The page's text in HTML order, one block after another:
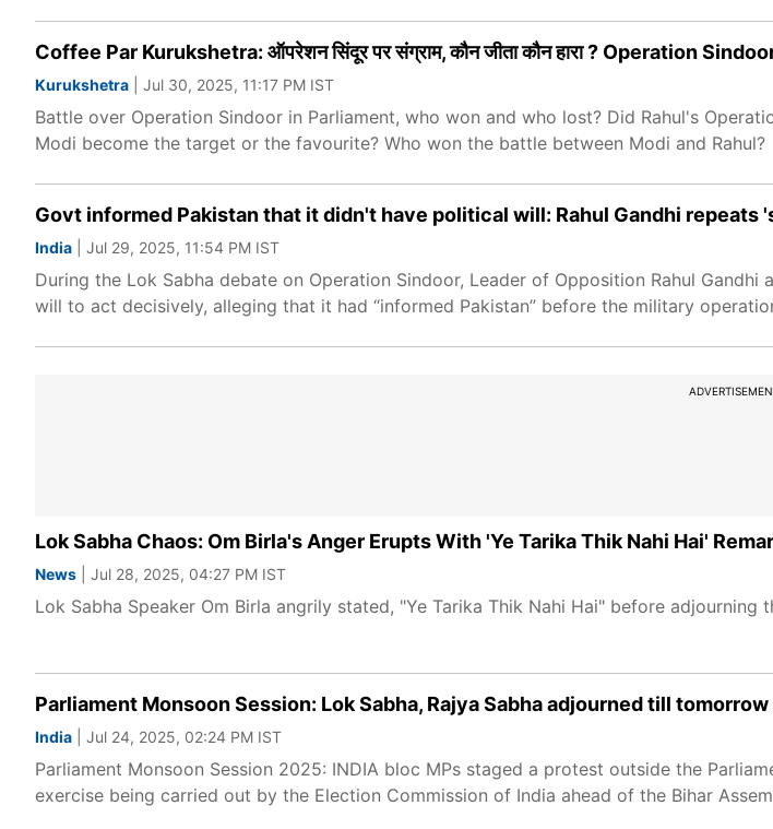
Coffee Par Kurukshetra: ऑपरेशन सिंदूर पर संग्राम, कौन जीता कौन हारा ? Operation
Kurukshetra | Jul 30, 2025, 11:17 PM IST
Battle over Operation Sindoor in Parliament, who won and who lost? Did Rahul's
Modi become the target or the favourite? Who won the battle between Modi and Rahul?
Govt informed Pakistan that it didn't have political will: Rahul Gandhi repeats
India | Jul 29, 2025, 11:54 PM IST
During the Lok Sabha debate on Operation Sindoor, Leader of Opposition Rahul
will to act decisively, alleging that it had “informed Pakistan” before the military
Lok Sabha Chaos: Om Birla's Anger Erupts With 'Ye Tarika Thik Nahi Hai'
News | Jul 28, 2025, 04:27 PM IST
Lok Sabha Speaker Om Birla angrily stated, "Ye Tarika Thik Nahi Hai" before adjourning
Parliament Monsoon Session: Lok Sabha, Rajya Sabha adjourned till
India | Jul 24, 2025, 02:24 PM IST
Parliament Monsoon Session 2025: INDIA bloc MPs staged a protest outside the
exercise being carried out by the Election Commission of India ahead of the Bihar